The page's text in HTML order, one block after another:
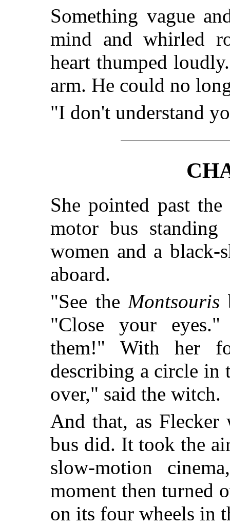
Something vague
mind and whirled
heart thumped
arm. He could no
"I don't understand
She pointed past
motor bus
women and a black-
aboard.
"See theMontsouris
"Close your
them!" With her
describing a circle in
over," said the witch.
And that, as Flecker
bus did. It took the
slow-motion
moment then turned
on its four wheels in